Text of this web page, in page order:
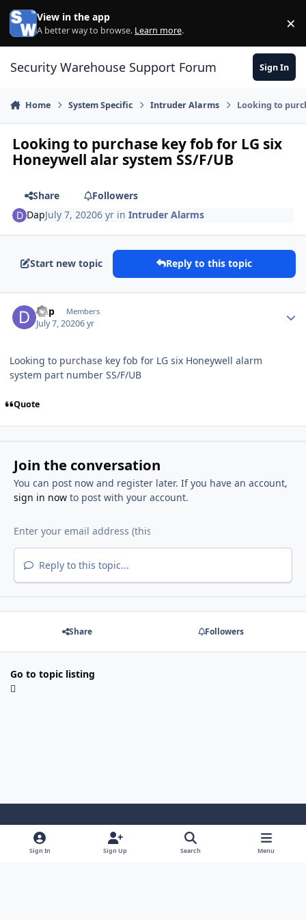
Skip to content
View in the app
A better way to browse. Learn more. ×
Security Warehouse Support Forum Sign In
Home System Specific Intruder Alarms Looking to
Looking to purchase key fob for LG six
Honeywell alar system SS/F/UB
Share
Followers
DapJuly 7, 20206 yr inIntruder Alarms
Start new topic Reply to this topic
Dap Members
July 7, 20206 yr
Looking to purchase key fob for LG six Honeywell alarm
system part number SS/F/UB
Quote
Join the conversation
You can post now and register later. If you have an account,
sign in nowto post with your account.
Reply to this topic...
Share Followers
Go to topic listing
Light ModeDark ModeSystem Preference
Sign In Sign Up Search Menu